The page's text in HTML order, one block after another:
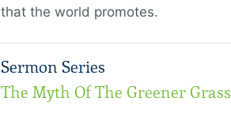
that the world promotes.
Sermon Series
The Myth Of The Greener Grass